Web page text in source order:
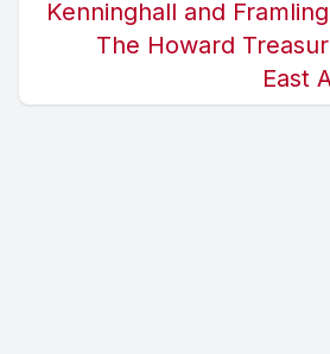
Kenninghall and
The Howard
East